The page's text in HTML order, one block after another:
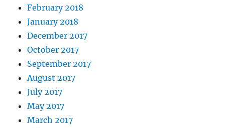
February 2018
January 2018
December 2017
October 2017
September 2017
August 2017
July 2017
May 2017
March 2017